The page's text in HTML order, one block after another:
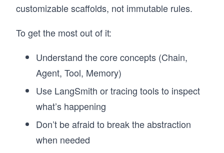
customizable scaffolds, not immutable rules.
To get the most out of it:
Understand the core concepts (Chain,
Agent, Tool, Memory)
Use LangSmith or tracing tools to inspect
what’s happening
Don’t be afraid to break the abstraction
when needed